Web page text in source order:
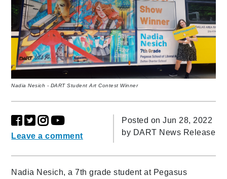
Nadia Nesich - DART Student Art Contest Winner
Leave a comment
Posted on Jun 28, 2022
by DART News Release
Nadia Nesich, a 7th grade student at Pegasus